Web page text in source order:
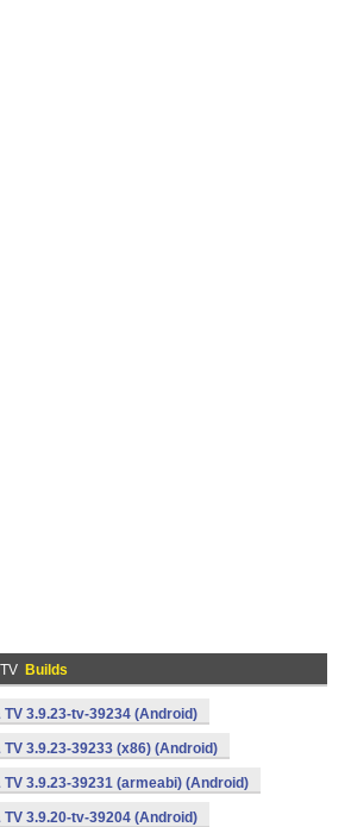
Builds
3.9.23-tv-39234 (Android)
3.9.23-39233 (x86) (Android)
3.9.23-39231 (armeabi) (Android)
3.9.20-tv-39204 (Android)